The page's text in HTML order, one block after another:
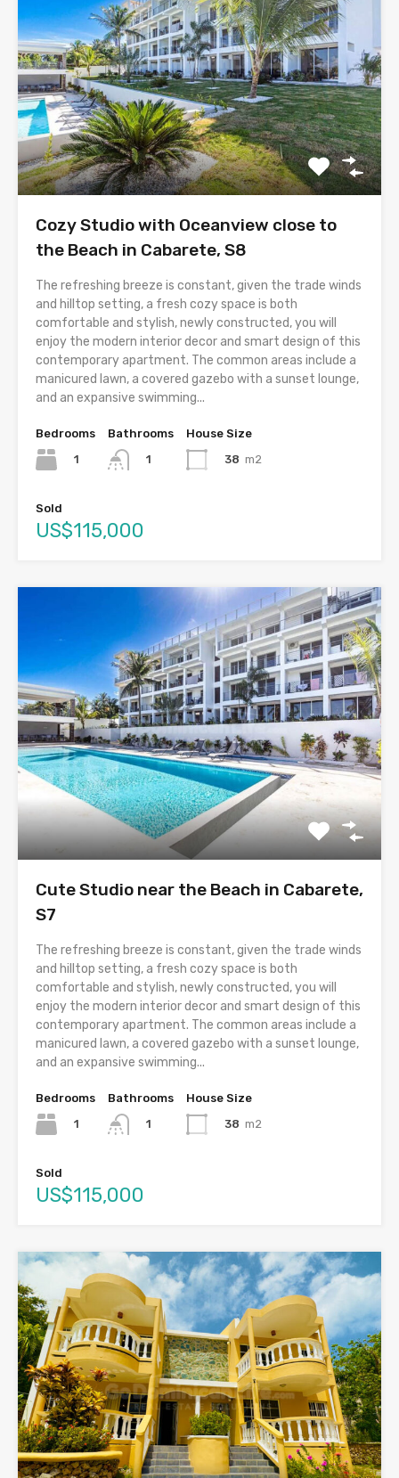
Cozy Studio with Oceanview close to
the Beach in Cabarete, S8
The refreshing breeze is constant, given the trade winds
and hilltop setting, a fresh cozy space is both
comfortable and stylish, newly constructed, you will
enjoy the modern interior decor and smart design of this
contemporary apartment. The common areas include a
manicured lawn, a covered gazebo with a sunset lounge,
and an expansive swimming...
Bedrooms
1
Bathrooms
1
House Size
38 m2
Sold
US$115,000
Cute Studio near the Beach in Cabarete,
S7
The refreshing breeze is constant, given the trade winds
and hilltop setting, a fresh cozy space is both
comfortable and stylish, newly constructed, you will
enjoy the modern interior decor and smart design of this
contemporary apartment. The common areas include a
manicured lawn, a covered gazebo with a sunset lounge,
and an expansive swimming...
Bedrooms
1
Bathrooms
1
House Size
38 m2
Sold
US$115,000